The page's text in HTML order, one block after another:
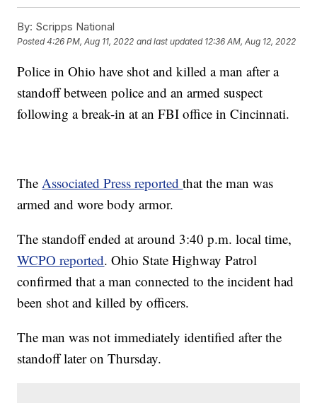
By: Scripps National
Posted4:26 PM, Aug 11, 2022 and last updated 12:36 AM, Aug 12, 2022
Police in Ohio have shot and killed a man after a
standoff between police and an armed suspect
following a break-in at an FBI office in Cincinnati.
The Associated Press reportedthat the man was
armed and wore body armor.
The standoff ended at around 3:40 p.m. local time,
WCPO reported. Ohio State Highway Patrol
confirmed that a man connected to the incident had
been shot and killed by officers.
The man was not immediately identified after the
standoff later on Thursday.